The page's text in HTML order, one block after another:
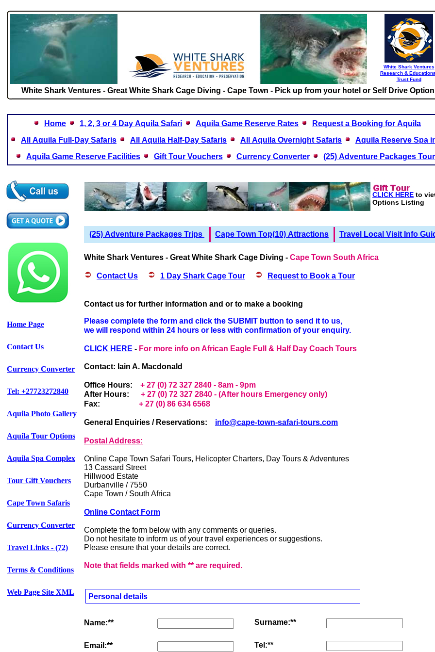
White Shark Ventures - Great White Shark Cage Diving - Cape Town - Pick up from your hotel or Self Drive Option
White Shark Ventures
Research &
Trust Fund
Home 1, 2, 3 or 4 Day Aquila Safari Aquila Game Reserve Rates
Request a Booking for Aquila
All Aquila Full-Day Safaris
All Aquila Half-Day Safaris All Aquila Overnight Safaris
Aquila Reserve Spa
Aquila Game Reserve Facilities
Gift Tour Vouchers Currency Converter (25) Adventure Packages
Contact us for further information and or to make a booking
Please complete the form and click the SUBMIT button to send it to us,
we will respond within 24 hours or less with confirmation of your enquiry.
CLICK HERE - For more info on African Eagle Full & Half Day Coach Tours
Contact: Iain A. Macdonald
Office Hours: + 27 (0) 72 327 2840 - 8am - 9pm
After Hours: + 27 (0) 72 327 2840 - (After hours Emergency only)
Fax:
+ 27 (0) 86 634 6568
General Enquiries / Reservations: info@cape-town-safari-tours.com
Postal Address:
Online Cape Town Safari Tours, Helicopter Charters, Day Tours & Adventures
13 Cassard Street
Hillwood Estate
Durbanville / 7550
Cape Town / South Africa
Online Contact Form
Complete the form below with any comments or queries.
Do not hesitate to inform us of your travel experiences or suggestions.
Please ensure that your details are correct.
Note that fields marked with ** are required.
CLICK HERE to
Options Listing
(25) Adventure Packages Trips Cape Town Top(10) Attractions Travel Local Visit Info
Personal details
Name:**
Email:**
Surname:**
Tel:**
Contact Us 1 Day Shark Cage Tour Request to Book a Tour
White Shark Ventures - Great White Shark Cage Diving - Cape Town South Africa
Home Page
Contact Us
Currency Converter
Tel: +27723272840
Aquila Photo Gallery
Aquila Tour Options
Aquila Spa Complex
Tour Gift Vouchers
Cape Town Safaris
Currency Converter
Travel Links - (72)
Terms & Conditions
Web Page Site XML